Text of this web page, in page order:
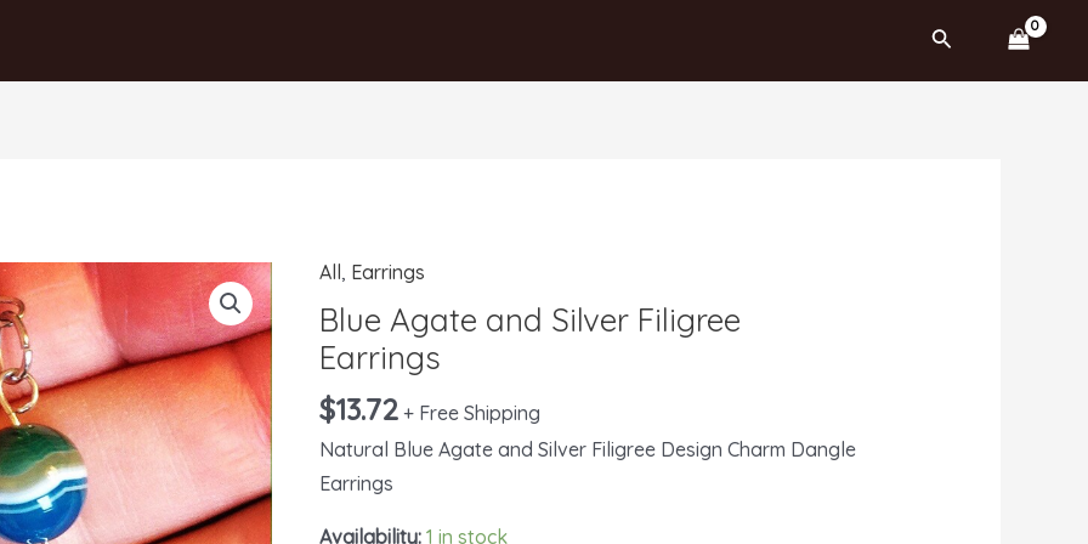
Search
All, Earrings
Blue Agate and Silver Filigree
Earrings
$13.72 + Free Shipping
Natural Blue Agate and Silver Filigree Design Charm Dangle
Earrings
Availability: 1 in stock
Blue
Agate
and
Filigree
Earrings
quantity